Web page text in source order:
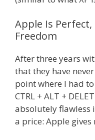
Apple Is Perfect,
Freedom
After three years
that they have
point where I had
CTRL + ALT +
absolutely flawless
a price: Apple gives